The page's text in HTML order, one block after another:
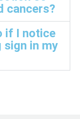
cancers?
if I notice
sign in my